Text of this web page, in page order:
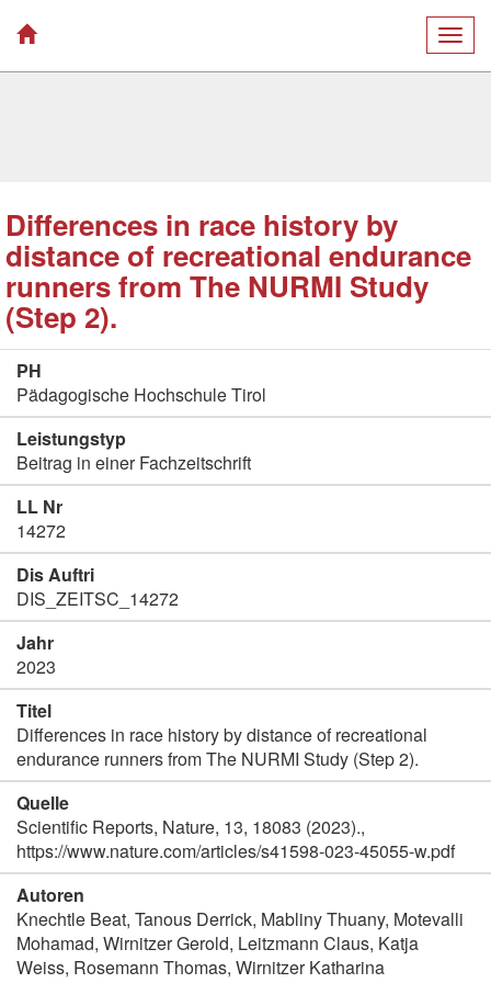
Differences in race history by
distance of recreational endurance
runners from The NURMI Study
(Step 2).
PH
Pädagogische Hochschule Tirol
Leistungstyp
Beitrag in einer Fachzeitschrift
LL Nr
14272
Dis Auftri
DIS_ZEITSC_14272
Jahr
2023
Titel
Differences in race history by distance of recreational
endurance runners from The NURMI Study (Step 2).
Quelle
Scientific Reports, Nature, 13, 18083 (2023).,
https://www.nature.com/articles/s41598-023-45055-w.pdf
Autoren
Knechtle Beat, Tanous Derrick, Mabliny Thuany, Motevalli
Mohamad, Wirnitzer Gerold, Leitzmann Claus, Katja
Weiss, Rosemann Thomas, Wirnitzer Katharina